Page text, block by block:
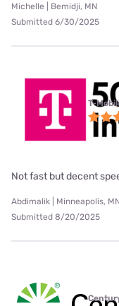
Michelle | Bemidji, MN
Submitted 6/30/2025
T-
Not fast but decent
Abdimalik | Minneapolis,
Submitted 8/20/2025